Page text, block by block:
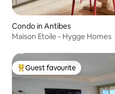
Condo in Antibes
Maison Etoile - Hygge Homes
Top guest favourite
Guest favourite